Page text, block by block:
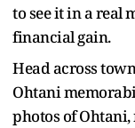
to see it in a real
financial gain.
Head across
Ohtani
photos of